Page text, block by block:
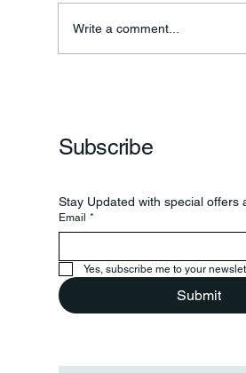
Write a comment...
Subscribe
Stay Updated with special offers
Email *
Yes, subscribe me to your
Submit